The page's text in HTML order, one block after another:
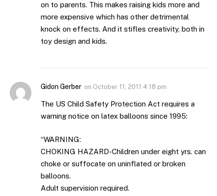
on to parents. This makes raising kids more and
more expensive which has other detrimental
knock on effects. And it stifles creativity, both in
toy design and kids.
Gidon Gerber on October 11, 2011 4:18 pm
The US Child Safety Protection Act requires a
warning notice on latex balloons since 1995:
“WARNING:
CHOKING HAZARD-Children under eight yrs. can
choke or suffocate on uninflated or broken
balloons.
Adult supervision required.